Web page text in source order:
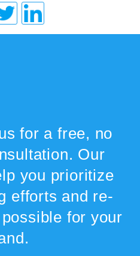
for a free, no
Our
you prioritize
efforts and re-
for your